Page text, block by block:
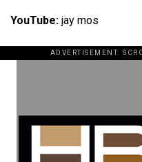
YouTube: jay mos
ADVERTISEMENT.